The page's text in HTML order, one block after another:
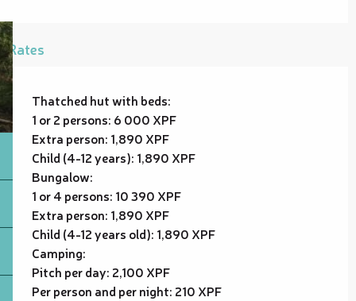
Rates
Thatched hut with beds:
1 or 2 persons: 6 000 XPF
Extra person: 1,890 XPF
Child (4-12 years): 1,890 XPF
Bungalow:
1 or 4 persons: 10 390 XPF
Extra person: 1,890 XPF
Child (4-12 years old): 1,890 XPF
Camping:
Pitch per day: 2,100 XPF
Per person and per night: 210 XPF